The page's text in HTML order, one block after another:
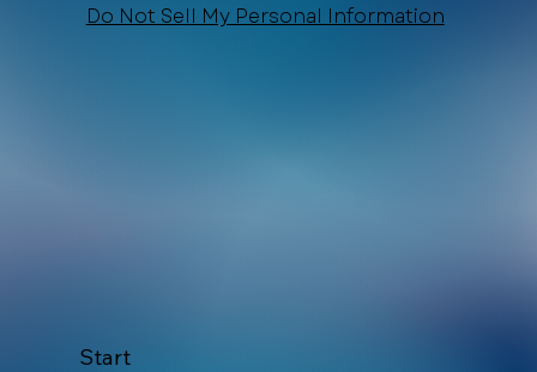
Do Not Sell My Personal Information
Start